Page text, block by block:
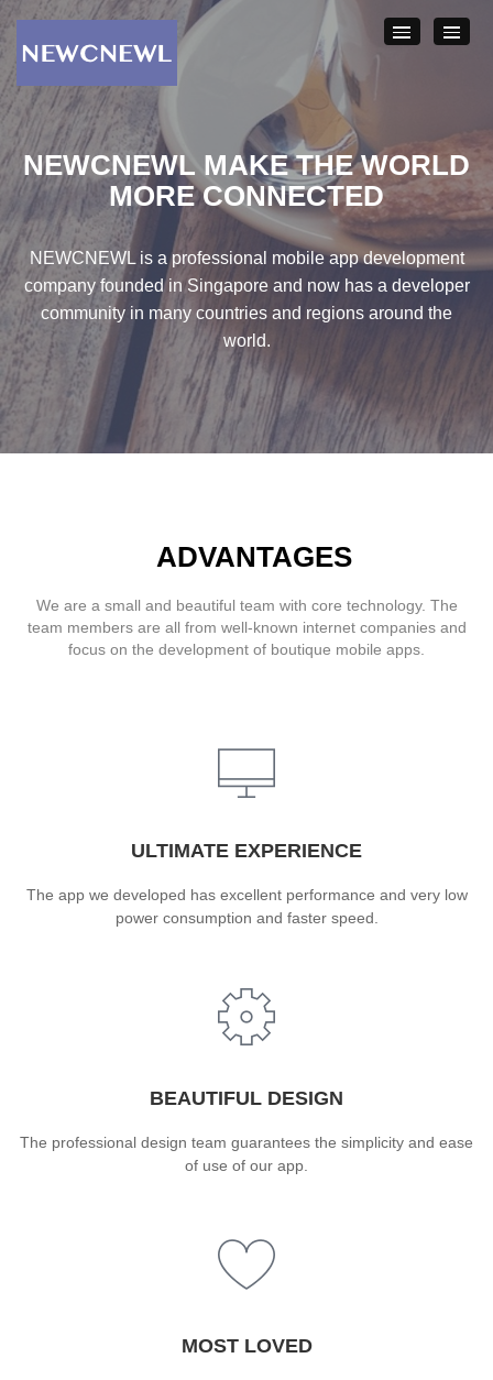
NEWCNEWL MAKE THE WORLD
MORECONNECTED
NEWCNEWL is a professional mobile app development
company founded in Singapore and now has a developer
community in many countries and regions around the
world.
ADVANTAGES
We are a small and beautiful team with core technology. The
team members are all from well-known internet companies and
focus on the development of boutique mobile apps.
ULTIMATE EXPERIENCE
The app we developed has excellent performance and very low
power consumption and faster speed.
BEAUTIFUL DESIGN
The professional design team guarantees the simplicity and ease
of use of our app.
MOST LOVED